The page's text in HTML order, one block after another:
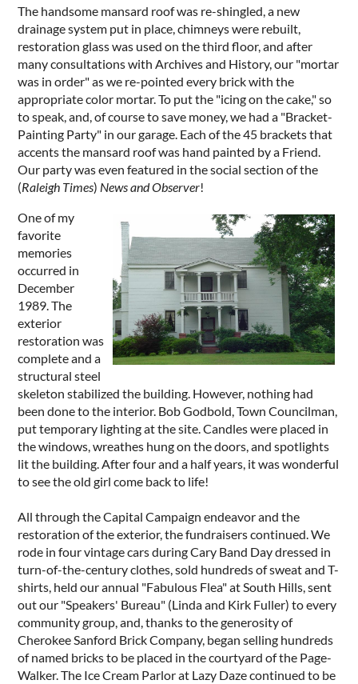
The handsome mansard roof was re-shingled, a new
drainage system put in place, chimneys were rebuilt,
restoration glass was used on the third floor, and after
many consultations with Archives and History, our "mortar
was in order" as we re-pointed every brick with the
appropriate color mortar. To put the "icing on the cake," so
to speak, and, of course to save money, we had a "Bracket-
Painting Party" in our garage. Each of the 45 brackets that
accents the mansard roof was hand painted by a Friend.
Our party was even featured in the social section of the
(Raleigh Times) News and Observer!
One of my
favorite
memories
occurred in
December
1989. The
exterior
restoration was
complete and a
structural steel
skeleton stabilized the building. However, nothing had
been done to the interior. Bob Godbold, Town Councilman,
put temporary lighting at the site. Candles were placed in
the windows, wreathes hung on the doors, and spotlights
lit the building. After four and a half years, it was wonderful
to see the old girl come back to life!
All through the Capital Campaign endeavor and the
restoration of the exterior, the fundraisers continued. We
rode in four vintage cars during Cary Band Day dressed in
turn-of-the-century clothes, sold hundreds of sweat and T-
shirts, held our annual "Fabulous Flea" at South Hills, sent
out our "Speakers' Bureau" (Linda and Kirk Fuller) to every
community group, and, thanks to the generosity of
Cherokee Sanford Brick Company, began selling hundreds
of named bricks to be placed in the courtyard of the Page-
Walker. The Ice Cream Parlor at Lazy Daze continued to be